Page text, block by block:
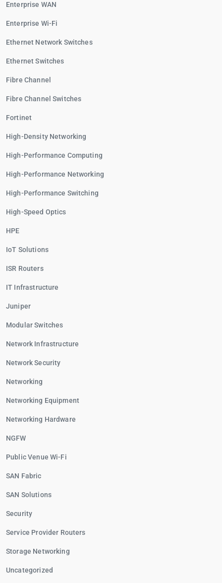
Enterprise WAN
Enterprise Wi-Fi
Ethernet Network Switches
Ethernet Switches
Fibre Channel
Fibre Channel Switches
Fortinet
High-Density Networking
High-Performance Computing
High-Performance Networking
High-Performance Switching
High-Speed Optics
HPE
IoT Solutions
ISR Routers
IT Infrastructure
Juniper
Modular Switches
Network Infrastructure
Network Security
Networking
Networking Equipment
Networking Hardware
NGFW
Public Venue Wi-Fi
SAN Fabric
SAN Solutions
Security
Service Provider Routers
Storage Networking
Uncategorized